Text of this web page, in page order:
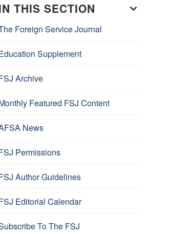
THIS SECTION
Foreign Service Journal
Supplement
Archive
Featured FSJ Content
News
Permissions
Author Guidelines
Editorial Calendar
To The FSJ